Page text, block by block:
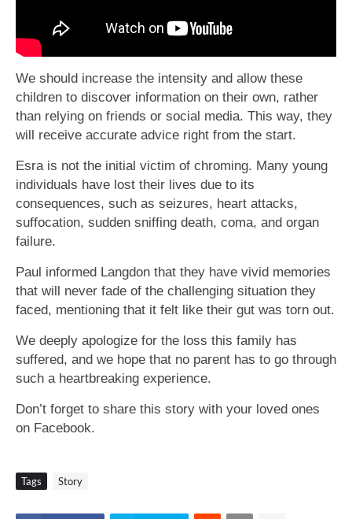
We should increase the intensity and allow these
children to discover information on their own, rather
than relying on friends or social media. This way, they
will receive accurate advice right from the start.
Esra is not the initial victim of chroming. Many young
individuals have lost their lives due to its
consequences, such as seizures, heart attacks,
suffocation, sudden sniffing death, coma, and organ
failure.
Paul informed Langdon that they have vivid memories
that will never fade of the challenging situation they
faced, mentioning that it felt like their gut was torn out.
We deeply apologize for the loss this family has
suffered, and we hope that no parent has to go through
such a heartbreaking experience.
Don’t forget to share this story with your loved ones
on Facebook.
Tags Story